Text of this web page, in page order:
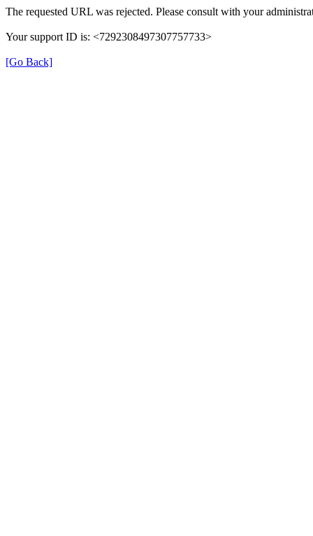
The requested URL was rejected. Please consult with your
Your support ID is: <7292308497307757733>
[Go Back]